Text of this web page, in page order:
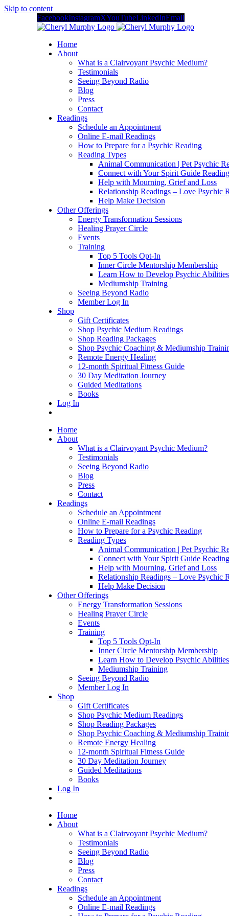
Skip to content
FacebookInstagramXYouTubeLinkedInEmail
Home
About
What is a Clairvoyant Psychic Medium?
Testimonials
Seeing Beyond Radio
Blog
Press
Contact
Readings
Schedule an Appointment
Online E-mail Readings
How to Prepare for a Psychic Reading
Reading Types
Animal Communication | Pet Psychic
Connect with Your Spirit Guide
Help with Mourning, Grief and Loss
Relationship Readings – Love Psychic
Help Make Decision
Other Offerings
Energy Transformation Sessions
Healing Prayer Circle
Events
Training
Top 5 Tools Opt-In
Inner Circle Mentorship Membership
Learn How to Develop Psychic Abilities
Mediumship Training
Seeing Beyond Radio
Member Log In
Shop
Gift Certificates
Shop Psychic Medium Readings
Shop Reading Packages
Shop Psychic Coaching & Mediumship
Remote Energy Healing
12-month Spiritual Fitness Guide
30 Day Meditation Journey
Guided Meditations
Books
Log In
Home
About
What is a Clairvoyant Psychic Medium?
Testimonials
Seeing Beyond Radio
Blog
Press
Contact
Readings
Schedule an Appointment
Online E-mail Readings
How to Prepare for a Psychic Reading
Reading Types
Animal Communication | Pet Psychic
Connect with Your Spirit Guide
Help with Mourning, Grief and Loss
Relationship Readings – Love Psychic
Help Make Decision
Other Offerings
Energy Transformation Sessions
Healing Prayer Circle
Events
Training
Top 5 Tools Opt-In
Inner Circle Mentorship Membership
Learn How to Develop Psychic Abilities
Mediumship Training
Seeing Beyond Radio
Member Log In
Shop
Gift Certificates
Shop Psychic Medium Readings
Shop Reading Packages
Shop Psychic Coaching & Mediumship
Remote Energy Healing
12-month Spiritual Fitness Guide
30 Day Meditation Journey
Guided Meditations
Books
Log In
Home
About
What is a Clairvoyant Psychic Medium?
Testimonials
Seeing Beyond Radio
Blog
Press
Contact
Readings
Schedule an Appointment
Online E-mail Readings